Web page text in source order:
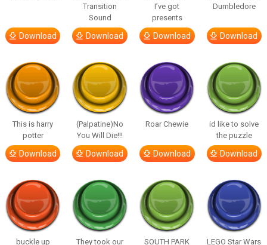
Download
Transition
Sound
Download
I’ve got
presents
Download
Dumbledore
Download
This is harry
potter
Download
(Palpatine)No
You Will Die!!!
Download
Roar Chewie
Download
id like to solve
the puzzle
Download
buckle up They took our SOUTH PARK LEGO Star Wars